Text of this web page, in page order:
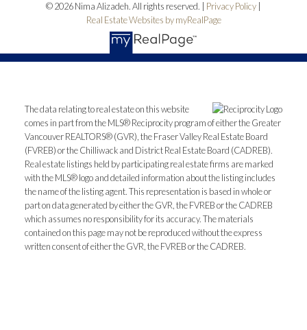
© 2026 Nima Alizadeh. All rights reserved. | Privacy Policy
Real Estate Websites by myRealPage
The data relating to real estate on this website
comes in part from the MLS® Reciprocity program of either the Greater
Vancouver REALTORS® (GVR), the Fraser Valley Real Estate Board
(FVREB) or the Chilliwack and District Real Estate Board (CADREB).
Real estate listings held by participating real estate firms are marked
with the MLS® logo and detailed information about the listing includes
the name of the listing agent. This representation is based in whole or
part on data generated by either the GVR, the FVREB or the CADREB
which assumes no responsibility for its accuracy. The materials
contained on this page may not be reproduced without the express
written consent of either the GVR, the FVREB or the CADREB.